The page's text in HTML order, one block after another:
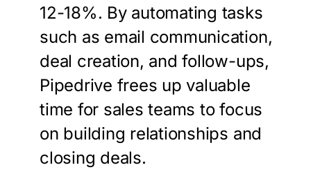
12-18%. By automating tasks
such as email communication,
deal creation, and follow-ups,
Pipedrive frees up valuable
time for sales teams to focus
on building relationships and
closing deals.